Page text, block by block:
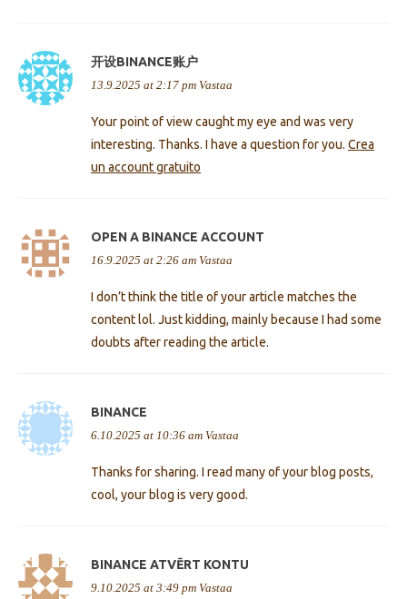
开设BINANCE账户
13.9.2025 at 2:17 pm Vastaa
Your point of view caught my eye and was very
interesting. Thanks. I have a question for you. Crea
un account gratuito
OPEN A BINANCE ACCOUNT
16.9.2025 at 2:26 am Vastaa
I don’t think the title of your article matches the
content lol. Just kidding, mainly because I had some
doubts after reading the article.
BINANCE
6.10.2025 at 10:36 am Vastaa
Thanks for sharing. I read many of your blog posts,
cool, your blog is very good.
BINANCE ATVĒRT KONTU
9.10.2025 at 3:49 pm Vastaa